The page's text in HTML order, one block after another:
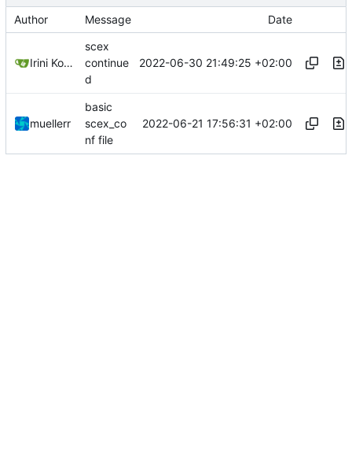
Author Message Date
Irini Kosmidou
scex
continue
d
2022-06-30 21:49:25 +02:00
muellerr
basic
scex_co
nf file
2022-06-21 17:56:31 +02:00